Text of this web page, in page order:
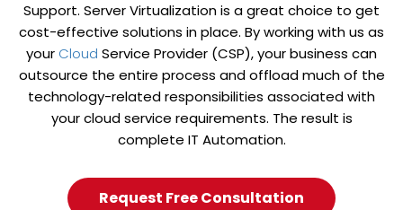
Support. Server Virtualization is a great choice to get
cost-effective solutions in place. By working with us as
your Cloud Service Provider (CSP), your business can
outsource the entire process and offload much of the
technology-related responsibilities associated with
your cloud service requirements. The result is
complete IT Automation.
Request Free Consultation